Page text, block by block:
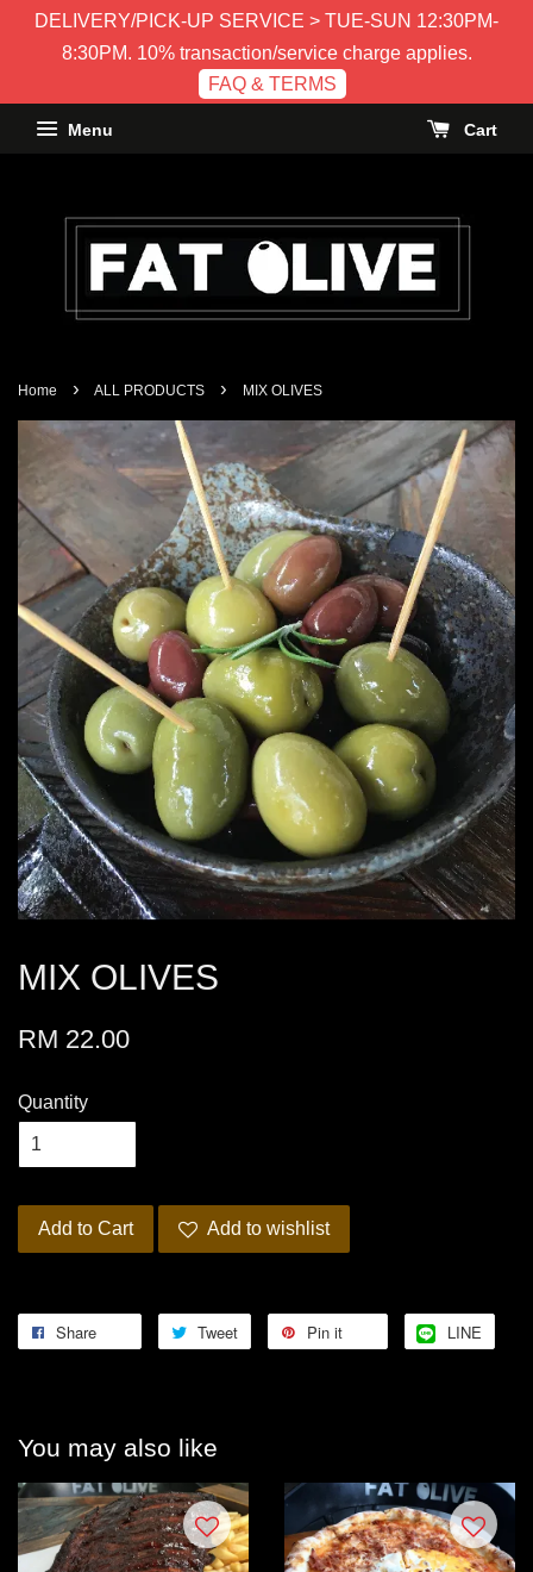
DELIVERY/PICK-UP SERVICE > TUE-SUN 12:30PM-
8:30PM. 10% transaction/service charge applies.
FAQ & TERMS
Menu Cart
Home › ALL PRODUCTS › MIX OLIVES
MIX OLIVES
RM 22.00
Quantity
Add to Cart Add to wishlist
Share Tweet Pin it LINE
You may also like